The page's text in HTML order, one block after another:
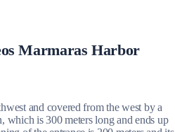
Marmaras Harbor
and covered from the west by a
which is 300 meters long and ends up